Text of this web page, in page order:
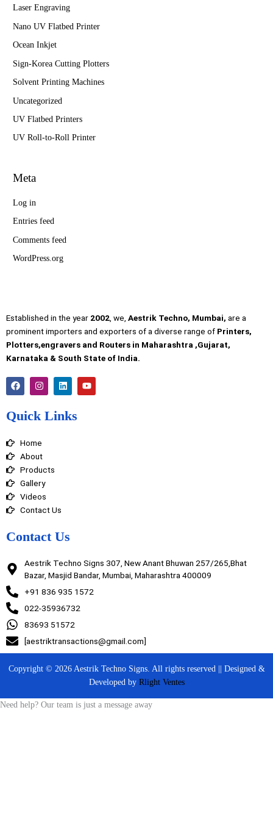
Laser Engraving
Nano UV Flatbed Printer
Ocean Inkjet
Sign-Korea Cutting Plotters
Solvent Printing Machines
Uncategorized
UV Flatbed Printers
UV Roll-to-Roll Printer
Meta
Log in
Entries feed
Comments feed
WordPress.org
Established in the year 2002 , we, Aestrik Techno, Mumbai, are a
prominent importers and exporters of a diverse range of Printers,
Plotters,engravers and Routers in Maharashtra ,Gujarat,
Karnataka & South State of India.
F
a
b
k
I
n
a
a
m
L
i
e
Y
o
Quick Links
Home
About
Products
Gallery
Videos
Contact Us
Contact Us
Aestrik Techno Signs 307, New Anant Bhuwan 257/265,Bhat
Bazar, Masjid Bandar, Mumbai, Maharashtra 400009
+91 836 935 1572
022-35936732
83693 51572
[aestriktransactions@gmail.com]
Copyright © 2026 Aestrik Techno Signs. All rights reserved || Designed &
Developed by Rlight Ventes
Need help? Our team is just a message away